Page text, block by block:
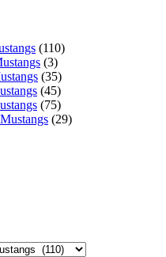
(110)
(3)
(35)
(45)
(75)
(29)